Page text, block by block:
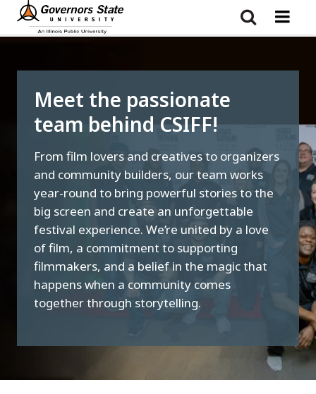
Skip
content
Meet the passionate
team behind CSIFF!
From film lovers and creatives to organizers
and community builders, our team works
year-round to bring powerful stories to the
big screen and create an unforgettable
festival experience. We’re united by a love
of film, a commitment to supporting
filmmakers, and a belief in the magic that
happens when a community comes
together through storytelling.